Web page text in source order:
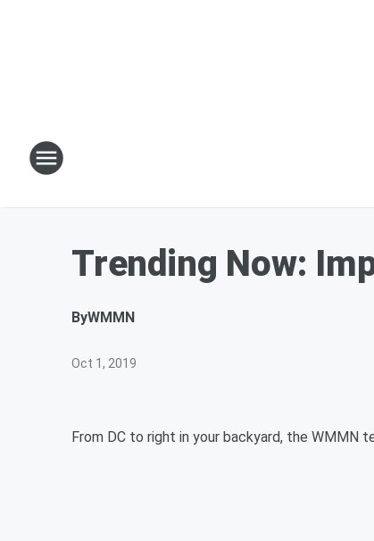
Trending Now:
ByWMMN
Oct 1, 2019
From DC to right in your backyard, the